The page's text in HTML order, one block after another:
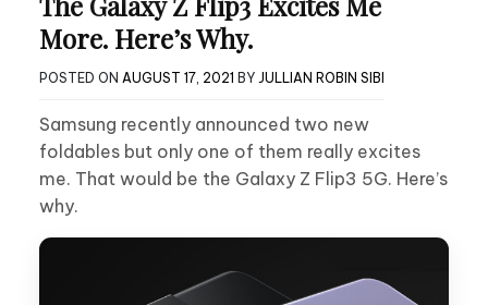
More. Here’s Why.
POSTED ON AUGUST 17, 2021 BY JULLIAN ROBIN SIBI
Samsung recently announced two new
foldables but only one of them really excites
me. That would be the Galaxy Z Flip3 5G. Here’s
why.